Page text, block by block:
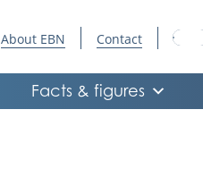
About EBN Contact
Facts & figures